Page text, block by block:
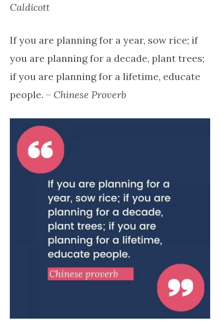
Caldicott
If you are planning for a year, sow rice; if
you are planning for a decade, plant trees;
if you are planning for a lifetime, educate
people. – Chinese Proverb